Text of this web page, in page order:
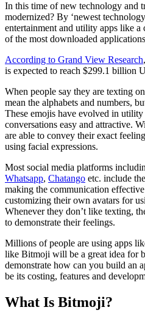
In this time of new technology and
modernized? By ‘newest
entertainment and utility apps like a
of the most downloaded
According to Grand View Research
is expected to reach $299.1 billion
When people say they are texting
mean the alphabets and numbers,
These emojis have evolved in
conversations easy and attractive.
are able to convey their exact
using facial expressions.
Most social media platforms
Whatsapp, Chatango etc. include
making the communication
customizing their own avatars for
Whenever they don’t like texting,
to demonstrate their feelings.
Millions of people are using apps
like Bitmoji will be a great idea for
demonstrate how can you build an
be its costing, features and
What Is Bitmoji?